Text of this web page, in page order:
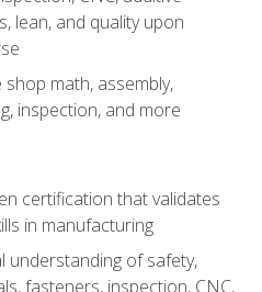
lean, and quality upon
math, assembly,
inspection, and more
certification that validates
in manufacturing
understanding of safety,
fasteners, inspection, CNC,